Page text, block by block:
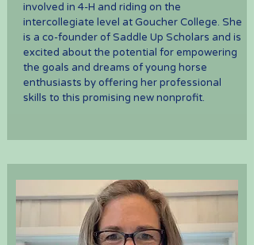
involved in 4-H and riding on the
intercollegiate level at Goucher College. She
is a co-founder of Saddle Up Scholars and is
excited about the potential for empowering
the goals and dreams of young horse
enthusiasts by offering her professional
skills to this promising new nonprofit.